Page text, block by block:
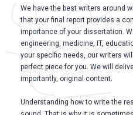
We have the best writers around
that your final report provides a
importance of your dissertation.
engineering, medicine, IT,
your specific needs, our writers
perfect piece for you. We will
importantly, original content.
Understanding how to write the